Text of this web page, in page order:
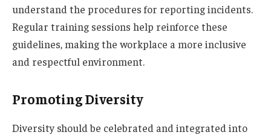
understand the procedures for reporting incidents.
Regular training sessions help reinforce these
guidelines, making the workplace a more inclusive
and respectful environment.
Promoting Diversity
Diversity should be celebrated and integrated into